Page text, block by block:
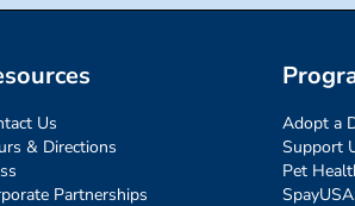
Us
& Directions
Partnerships
Adopt a
Support
Pet